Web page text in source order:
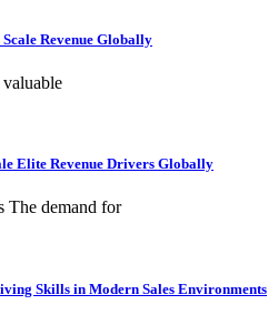
Revenue Globally
valuable
Elite Revenue Drivers Globally
The demand for
Skills in Modern Sales Environments